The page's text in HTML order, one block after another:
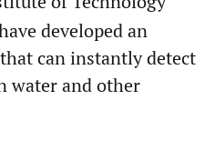
developed an
can instantly detect
water and other